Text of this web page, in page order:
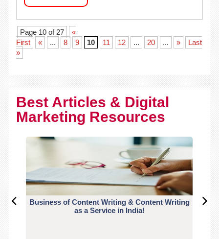
Page 10 of 27
«
First
« ... 8 9 10 11 12 ... 20 ... »
Last
»
Best Articles & Digital
Marketing Resources
Business of Content Writing & Content Writing
as a Service in India!